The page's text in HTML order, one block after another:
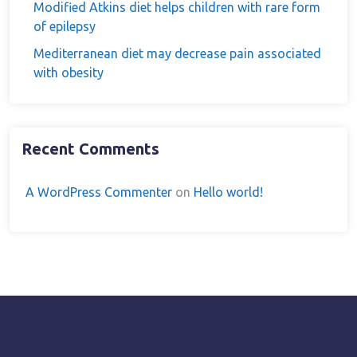
Modified Atkins diet helps children with rare form
of epilepsy
Mediterranean diet may decrease pain associated
with obesity
Recent Comments
A WordPress Commenter on Hello world!